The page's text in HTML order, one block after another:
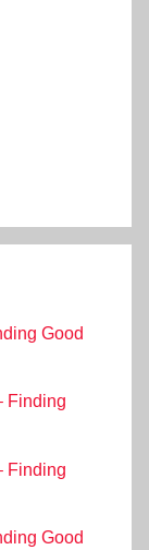
Good
Finding
Finding
Good